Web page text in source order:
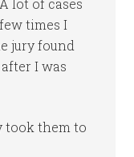
lot of cases
times I
jury found
I was
took them to